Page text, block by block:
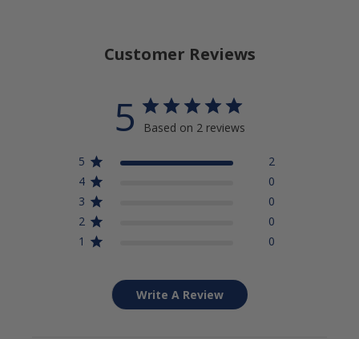
Customer Reviews
5 Based on 2 reviews
5
2
4
0
3
0
2
0
1
0
Write A Review